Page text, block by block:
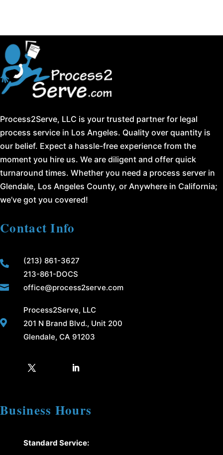
Process2Serve, LLC is your trusted partner for legal
process service in Los Angeles. Quality over quantity is
our belief. Expect a hassle-free experience from the
moment you hire us. We are diligent and offer quick
turnaround times. Whether you need a process server in
Glendale, Los Angeles County, or Anywhere in California;
we’ve got you covered!
Contact Info

(213) 861-3627
213-861-DOCS
 office@process2serve.com

Process2Serve, LLC
201 N Brand Blvd., Unit 200
Glendale, CA 91203
Business Hours
Standard Service: